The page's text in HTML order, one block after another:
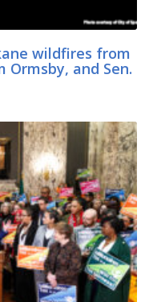
wildfires from
Ormsby, and Sen.